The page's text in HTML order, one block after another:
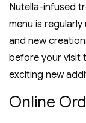
Nutella-infused
menu is
and new
before your visit
exciting new
Online